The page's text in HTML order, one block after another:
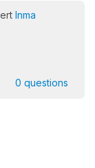
Inma
0 questions